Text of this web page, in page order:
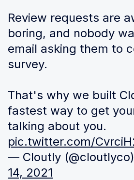
Review requests are
boring, and nobody
email asking them to
survey.
That's why we built
fastest way to get
talking about you.
pic.twitter.com/
— Cloutly (@cloutlyco)
14, 2021